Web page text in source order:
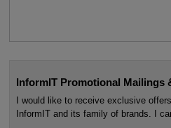
InformIT Promotional Mailings
I would like to receive exclusive
InformIT and its family of brands. I